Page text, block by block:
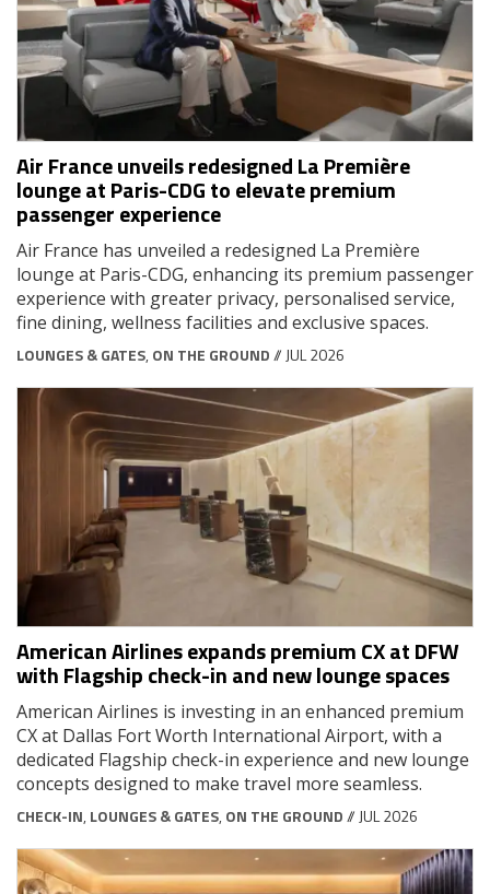
Air France unveils redesigned La Première
lounge at Paris-CDG to elevate premium
passenger experience
Air France has unveiled a redesigned La Première
lounge at Paris-CDG, enhancing its premium passenger
experience with greater privacy, personalised service,
fine dining, wellness facilities and exclusive spaces.
LOUNGES & GATES, ON THE GROUND// JUL 2026
American Airlines expands premium CX at DFW
with Flagship check-in and new lounge spaces
American Airlines is investing in an enhanced premium
CX at Dallas Fort Worth International Airport, with a
dedicated Flagship check-in experience and new lounge
concepts designed to make travel more seamless.
CHECK-IN, LOUNGES & GATES, ON THE GROUND// JUL 2026